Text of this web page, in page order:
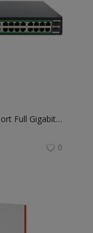
ONV H3024PF 26 Port Full Gigabit SFP PoE Fiber switch
0